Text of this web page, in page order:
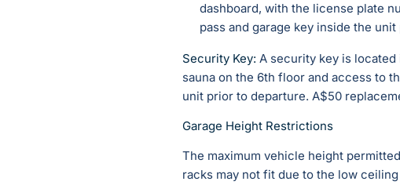
dashboard, with the license plate
pass and garage key inside the
Security Key: A security key is
sauna on the 6th floor and access to
unit prior to departure. A$50
Garage Height Restrictions
The maximum vehicle height
racks may not fit due to the low